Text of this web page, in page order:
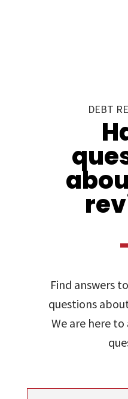
DEBT
Find answers
questions
We are here